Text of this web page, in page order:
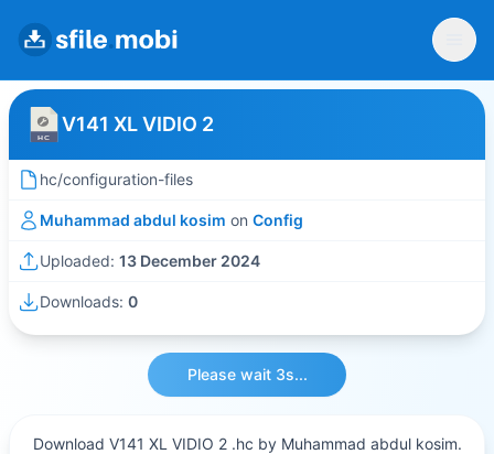
V141 XL VIDIO 2
hc/configuration-files
Muhammad abdul kosim on Config
Uploaded: 13 December 2024
Downloads: 0
Please wait 3s...
Download V141 XL VIDIO 2 .hc by Muhammad abdul kosim.